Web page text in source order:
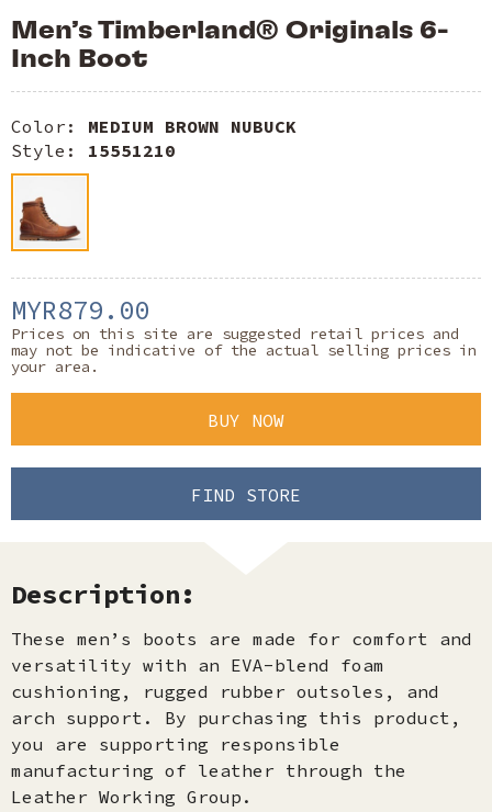
Men’s Timberland® Originals 6-
Inch Boot
Color: MEDIUM BROWN NUBUCK
Style: 15551210
MYR879.00
Prices on this site are suggested retail prices and
may not be indicative of the actual selling prices in
your area.
BUY NOW
FIND STORE
Description:
These men’s boots are made for comfort and
versatility with an EVA-blend foam
cushioning, rugged rubber outsoles, and
arch support. By purchasing this product,
you are supporting responsible
manufacturing of leather through the
Leather Working Group.